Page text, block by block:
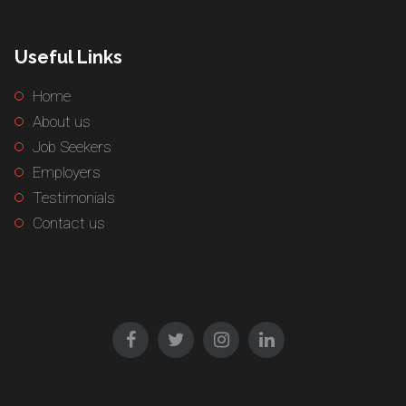
Useful Links
Home
About us
Job Seekers
Employers
Testimonials
Contact us